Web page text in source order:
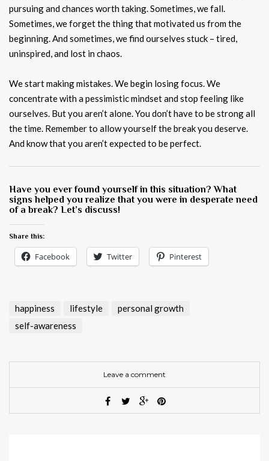
pursuing and chances worth taking. Sometimes, we fall.
Sometimes, we forget the thing that motivated us from the
beginning. And sometimes, we find ourselves stuck – tired,
uninspired, and lost in chaos.
We start making mistakes. We begin losing focus. We
concentrate with a pessimistic mindset and stop feeling like
ourselves. But you aren’t alone. You don’t have to be strong all
the time. Remember to allow yourself the break you deserve.
And know that you aren’t expected to be perfect.
Have you ever found yourself in this situation? What
signs helped you realize that you were in desperate need
of a break? Let’s discuss!
Share this:
Facebook Twitter Pinterest
happiness lifestyle
personal growth
self-awareness
Leave a comment